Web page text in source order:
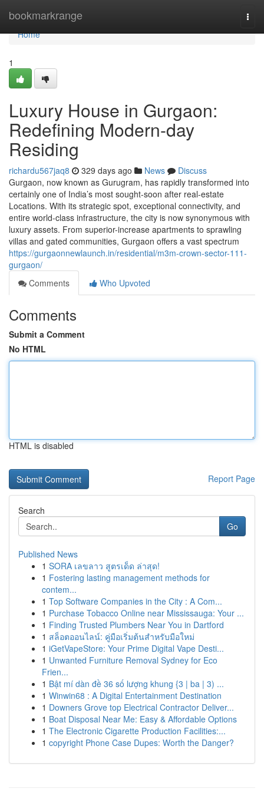
bookmarkrange
Home
Home
1
Luxury House in Gurgaon:
Redefining Modern-day
Residing
richardu567jaq8 329 days ago News
Discuss
Gurgaon, now known as Gurugram, has rapidly transformed into
certainly one of India’s most sought-soon after real-estate
Locations. With its strategic spot, exceptional connectivity, and
entire world-class infrastructure, the city is now synonymous with
luxury assets. From superior-increase apartments to sprawling
villas and gated communities, Gurgaon offers a vast spectrum
https://gurgaonnewlaunch.in/residential/m3m-crown-sector-111-
gurgaon/
Comments
Who Upvoted
Comments
Submit a Comment
No HTML
HTML is disabled
Report Page
Search
Go
Published News
1 SORA เลขลาว สูตรเด็ด ล่าสุด!
1 Fostering lasting management methods for
contem...
1 Top Software Companies in the City : A Com...
1 Purchase Tobacco Online near Mississauga: Your ...
1 Finding Trusted Plumbers Near You in Dartford
1 สล็อตออนไลน์: คู่มือเริ่มต้นสำหรับมือใหม่
1 iGetVapeStore: Your Prime Digital Vape Desti...
1 Unwanted Furniture Removal Sydney for Eco
Frien...
1 Bật mí dàn đề 36 số lượng khung {3 | ba | 3) ...
1 Winwin68 : A Digital Entertainment Destination
1 Downers Grove top Electrical Contractor Deliver...
1 Boat Disposal Near Me: Easy & Affordable Options
1 The Electronic Cigarette Production Facilities:...
1 copyright Phone Case Dupes: Worth the Danger?